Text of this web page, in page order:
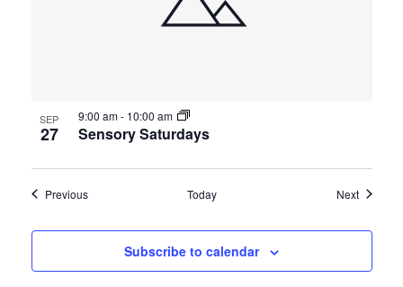
SEP
27 Sensory Saturdays
9:00 am- 10:00 am
PreviousEvents Today NextEvents
Subscribe to calendar